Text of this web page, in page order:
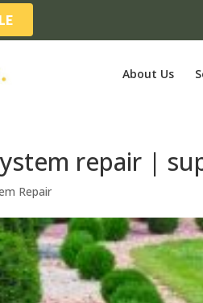
About Us
repair |
Repair